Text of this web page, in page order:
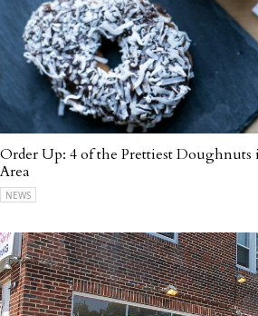
Order Up: 4 of the Prettiest
Area
NEWS